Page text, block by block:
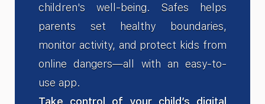
children's well-being. Safes helps
parents set healthy boundaries,
monitor activity, and protect kids from
online dangers—all with an easy-to-
use app.
Take control of your child’s digital